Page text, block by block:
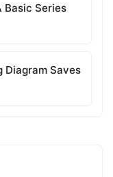
Basic Series
Diagram Saves